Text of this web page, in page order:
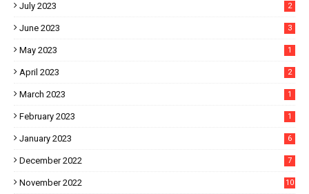
July 2023 2
June 2023 3
May 2023 1
April 2023 2
March 2023 1
February 2023 1
January 2023 6
December 2022 7
November 2022 10